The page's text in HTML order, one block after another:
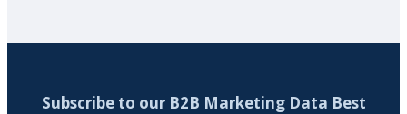
Subscribe to our B2B Marketing Data Best